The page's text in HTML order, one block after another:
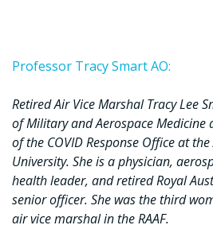
Professor Tracy Smart AO:
Retired Air Vice Marshal Tracy Lee
of Military and Aerospace Medicine
of the COVID Response Office at
University. She is a physician,
health leader, and retired Royal
senior officer. She was the third
air vice marshal in the RAAF.